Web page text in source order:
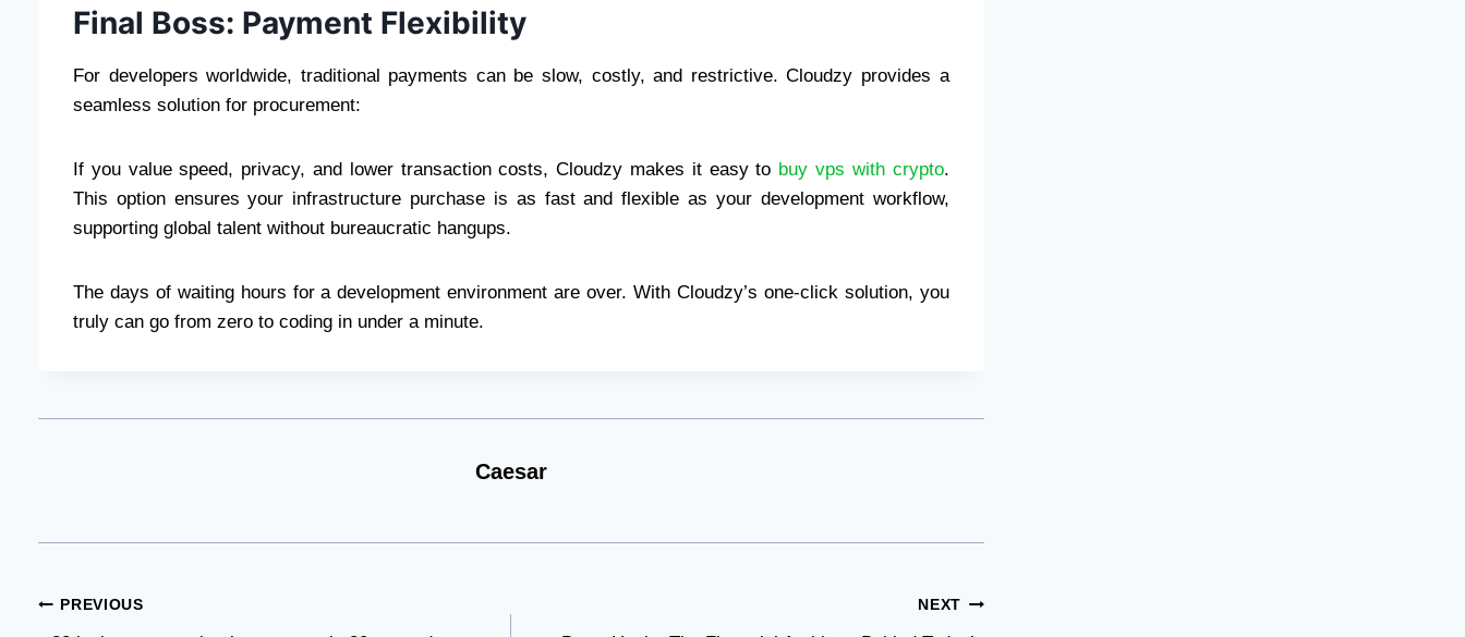
Final Boss: Payment Flexibility
For developers worldwide, traditional payments can be slow, costly, and restrictive. Cloudzy provides a
seamless solution for procurement:
If you value speed, privacy, and lower transaction costs, Cloudzy makes it easy to buy vps with crypto.
This option ensures your infrastructure purchase is as fast and flexible as your development workflow,
supporting global talent without bureaucratic hangups.
The days of waiting hours for a development environment are over. With Cloudzy’s one-click solution, you
truly can go from zero to coding in under a minute.
Caesar
Post
PREVIOUS NEXT